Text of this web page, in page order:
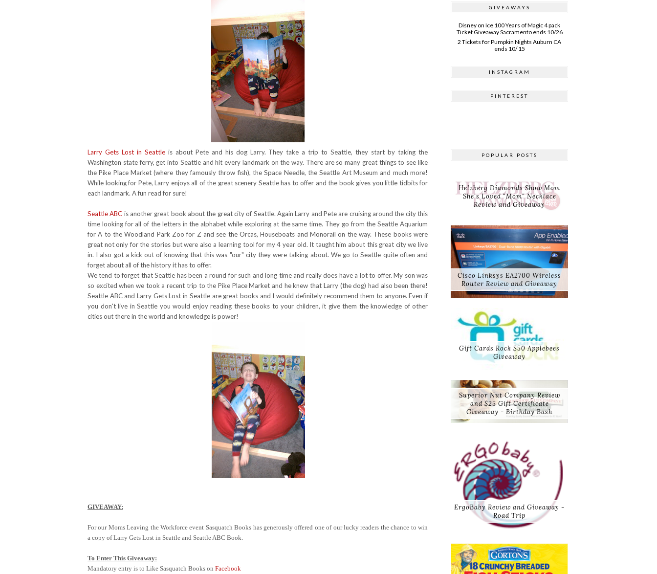
Larry Gets Lost in Seattleis about Pete and his dog Larry. They take a trip to Seattle, they start by taking the
Washington state ferry, get into Seattle and hit every landmark on the way. There are so many great things to see like
the Pike Place Market (where they famously throw fish), the Space Needle, the Seattle Art Museum and much more!
While looking for Pete, Larry enjoys all of the great scenery Seattle has to offer and the book gives you little tidbits for
each landmark. A fun read for sure!
Seattle ABC is another great book about the great city of Seattle. Again Larry and Pete are cruising around the city this
time looking for all of the letters in the alphabet while exploring at the same time. They go from the Seattle Aquarium
for A to the Woodland Park Zoo for Z and see the Orcas, Houseboats and Monorail on the way. These books were
great not only for the stories but were also a learning tool for my 4 year old. It taught him about this great city we live
in. I also got a kick out of knowing that this was "our" city they were talking about. We go to Seattle quite often and
forget about all of the history it has to offer.
We tend to forget that Seattle has been a round for such and long time and really does have a lot to offer. My son was
so excited when we took a recent trip to the Pike Place Market and he knew that Larry (the dog) had also been there!
Seattle ABC and Larry Gets Lost in Seattle are great books and I would definitely recommend them to anyone. Even if
you don't live in Seattle you would enjoy reading these books to your children, it give them the knowledge of other
cities out there in the world and knowledge is power!
GIVEAWAY:
For our Moms Leaving the Workforce event Sasquatch Books has generously offered one of our lucky readers the chance to win
a copy of Larry Gets Lost in Seattle and Seattle ABC Book.
To Enter This Giveaway:
Mandatory entry is to Like Sasquatch Books on Facebook
GIVEAWAYS
Disney on Ice 100 Years of Magic 4 pack
Ticket Giveaway Sacramento ends 10/26
2 Tickets for Pumpkin Nights Auburn CA
ends 10/ 15
INSTAGRAM
PINTEREST
POPULAR POSTS
Helzberg Diamonds Show Mom
She's Loved "Mom" Necklace
Review and Giveaway
Cisco Linksys EA2700 Wireless
Router Review and Giveaway
Gift Cards Rock $50 Applebees
Giveaway
Superior Nut Company Review
and $25 Gift Certificate
Giveaway - Birthday Bash
ErgoBaby Review and Giveaway -
Road Trip